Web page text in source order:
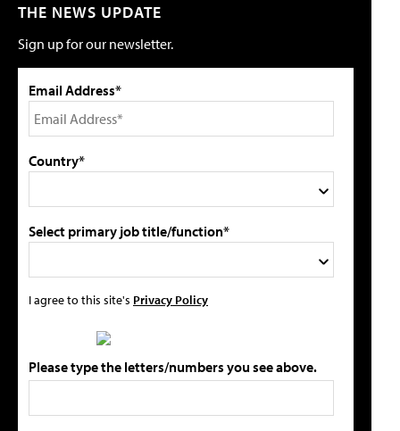
THE NEWS UPDATE
Sign up for our newsletter.
Email Address*
Country*
Select primary job title/function*
I agree to this site's Privacy Policy
Please type the letters/numbers you see above.